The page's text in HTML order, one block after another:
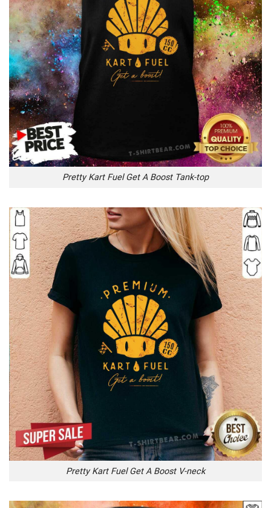
Pretty Kart Fuel Get A Boost Tank-top
Pretty Kart Fuel Get A Boost V-neck